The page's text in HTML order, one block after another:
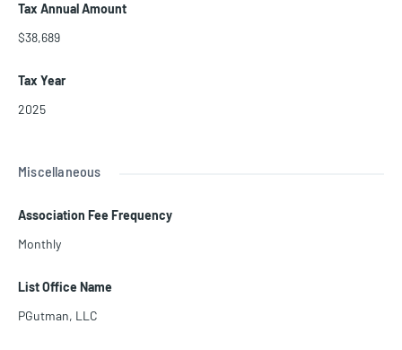
Tax Annual Amount
$38,689
Tax Year
2025
Miscellaneous
Association Fee Frequency
Monthly
List Office Name
PGutman, LLC